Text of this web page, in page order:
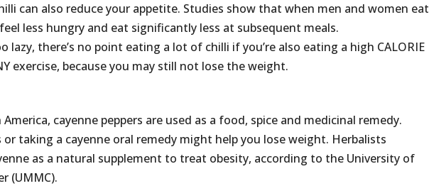
can also reduce your appetite. Studies show that when men and women eat
less hungry and eat significantly less at subsequent meals.
lazy, there’s no point eating a lot of chilli if you’re also eating a high CALORIE
exercise, because you may still not lose the weight.
cayenne peppers are used as a food, spice and medicinal remedy.
or taking a cayenne oral remedy might help you lose weight. Herbalists
as a natural supplement to treat obesity, according to the University of
(UMMC).